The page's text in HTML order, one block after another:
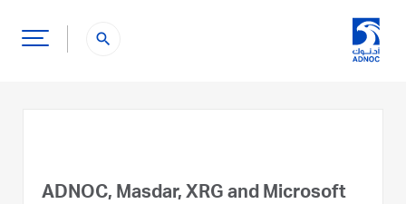
search
ADNOC, Masdar, XRG and Microsoft